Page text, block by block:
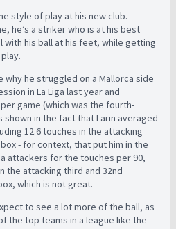
style of play at his new club.
he’s a striker who is at his best
with his ball at his feet, while getting
why he struggled on a Mallorca side
in La Liga last year and
game (which was the fourth-
shown in the fact that Larin averaged
12.6 touches in the attacking
- for context, that put him in the
attackers for the touches per 90,
the attacking third and 32nd
which is not great.
to see a lot more of the ball, as
the top teams in a league like the